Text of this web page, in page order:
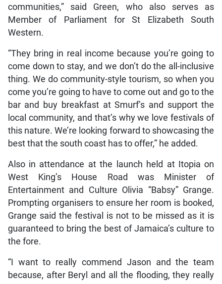
communities,” said Green, who also serves as
Member of Parliament for St Elizabeth South
Western.
“They bring in real income because you’re going to
come down to stay, and we don’t do the all-inclusive
thing. We do community-style tourism, so when you
come you’re going to have to come out and go to the
bar and buy breakfast at Smurf’s and support the
local community, and that’s why we love festivals of
this nature. We’re looking forward to showcasing the
best that the south coast has to offer,” he added.
Also in attendance at the launch held at Itopia on
West King’s House Road was Minister of
Entertainment and Culture Olivia “Babsy” Grange.
Prompting organisers to ensure her room is booked,
Grange said the festival is not to be missed as it is
guaranteed to bring the best of Jamaica’s culture to
the fore.
“I want to really commend Jason and the team
because, after Beryl and all the flooding, they really